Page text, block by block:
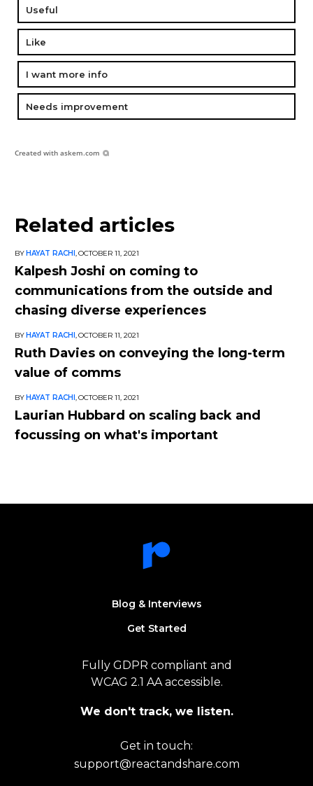
Useful
Like
I want more info
Needs improvement
Created with askem.com
Related articles
BYHAYAT RACHI,OCTOBER 11, 2021
Kalpesh Joshi on coming to
communications from the outside and
chasing diverse experiences
BYHAYAT RACHI,OCTOBER 11, 2021
Ruth Davies on conveying the long-term
value of comms
BYHAYAT RACHI,OCTOBER 11, 2021
Laurian Hubbard on scaling back and
focussing on what's important
Blog & Interviews
Get Started
Fully GDPR compliant and
WCAG 2.1 AA accessible.
We don't track, we listen.
Get in touch:
support@reactandshare.com